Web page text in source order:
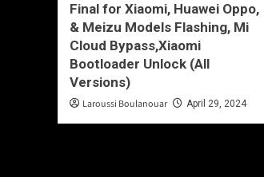
Final for Xiaomi, Huawei Oppo,
& Meizu Models Flashing, Mi
Cloud Bypass,Xiaomi
Bootloader Unlock (All
Versions)
Laroussi Boulanouar April 29, 2024